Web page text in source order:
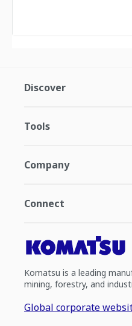
Discover
Tools
Company
Connect
Komatsu is a leading
mining, forestry, and
Global corporate